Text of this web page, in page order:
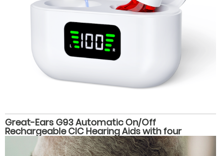
Great-Ears G93 Automatic On/Off
Rechargeable CIC Hearing Aids with four
volume levels, Magnetic Charging, and 28-Hour
Battery Life for Seniors